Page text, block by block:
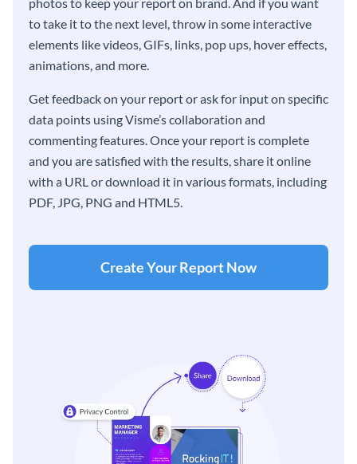
to take it to the next level, throw in some interactive
elements like videos, GIFs, links, pop ups, hover effects,
animations, and more.
Get feedback on your report or ask for input on specific
data points using Visme’s collaboration and
commenting features. Once your report is complete
and you are satisfied with the results, share it online
with a URL or download it in various formats, including
PDF, JPG, PNG and HTML5.
Create Your Report Now